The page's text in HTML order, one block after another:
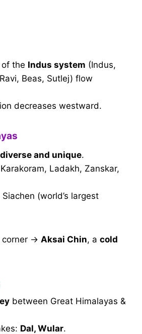
the Indus system (Indus,
Beas, Sutlej) flow
decreases westward.
and unique.
Karakoram, Ladakh, Zanskar,
(world’s largest
corner → Aksai Chin, a cold
between Great Himalayas &
Dal, Wular.